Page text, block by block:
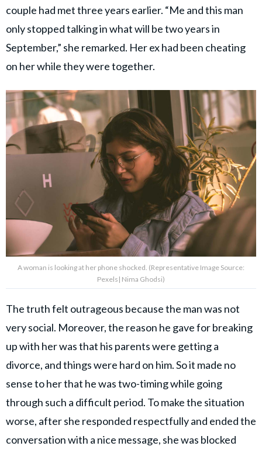
couple had met three years earlier. “Me and this man
only stopped talking in what will be two years in
September,” she remarked. Her ex had been cheating
on her while they were together.
A woman is looking at her phone shocked. (Representative Image Source:
Pexels| Nima Ghodsi)
The truth felt outrageous because the man was not
very social. Moreover, the reason he gave for breaking
up with her was that his parents were getting a
divorce, and things were hard on him. So it made no
sense to her that he was two-timing while going
through such a difficult period. To make the situation
worse, after she responded respectfully and ended the
conversation with a nice message, she was blocked